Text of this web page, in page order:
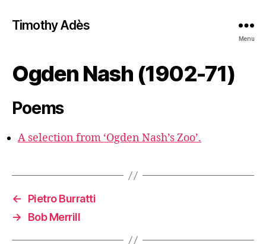
Timothy Adès
Menu
Ogden Nash (1902-71)
Poems
A selection from ‘Ogden Nash’s Zoo’.
←
Pietro Burratti
→
Bob Merrill